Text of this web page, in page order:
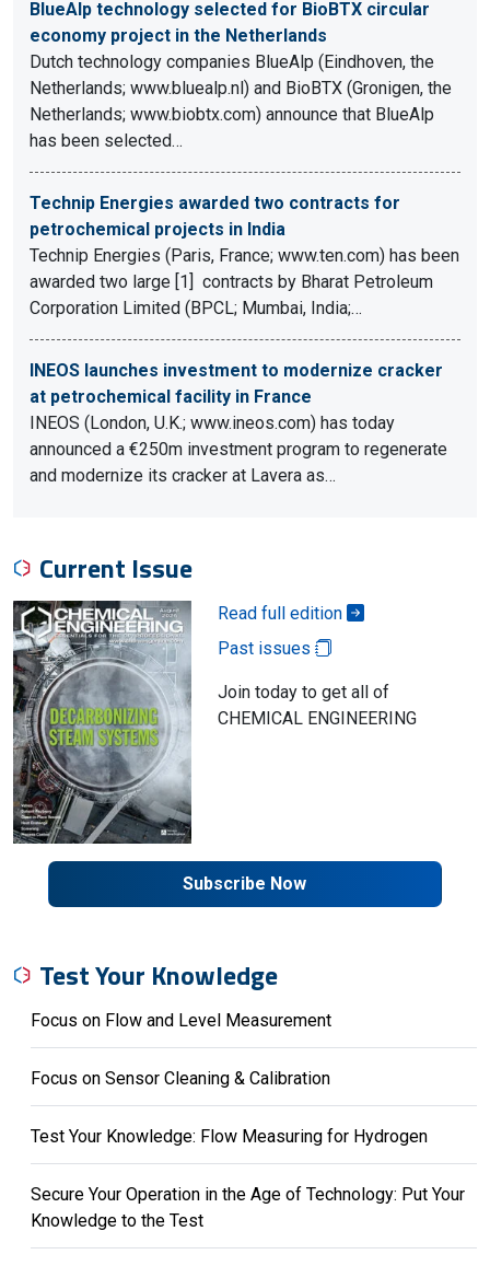
BlueAlp technology selected for BioBTX circular
economy project in the Netherlands
Dutch technology companies BlueAlp (Eindhoven, the
Netherlands; www.bluealp.nl) and BioBTX (Gronigen, the
Netherlands; www.biobtx.com) announce that BlueAlp
has been selected…
Technip Energies awarded two contracts for
petrochemical projects in India
Technip Energies (Paris, France; www.ten.com) has been
awarded two large [1] contracts by Bharat Petroleum
Corporation Limited (BPCL; Mumbai, India;…
INEOS launches investment to modernize cracker
at petrochemical facility in France
INEOS (London, U.K.; www.ineos.com) has today
announced a €250m investment program to regenerate
and modernize its cracker at Lavera as…
Current Issue
Read full edition
Past issues
Join today to get all of
CHEMICAL ENGINEERING
Subscribe Now
Test Your Knowledge
Focus on Flow and Level Measurement
Focus on Sensor Cleaning & Calibration
Test Your Knowledge: Flow Measuring for Hydrogen
Secure Your Operation in the Age of Technology: Put Your
Knowledge to the Test